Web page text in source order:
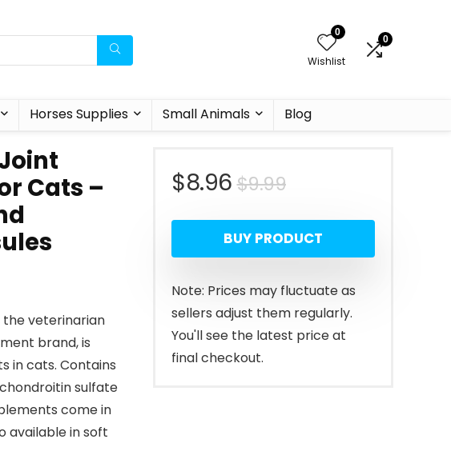
0
Wishlist
0
Horses Supplies Small Animals Blog
Cats –
the veterinarian
brand, is
in cats. Contains
sulfate
come in
available in soft
$9.99Original
price
was:
$9.99.
$8.96
Current
price
is:
$8.96.
BUY PRODUCT
Note: Prices may fluctuate as
sellers adjust them regularly.
You'll see the latest price at
final checkout.